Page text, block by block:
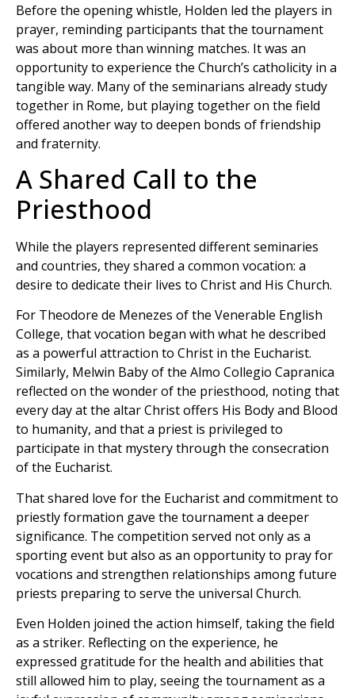
Before the opening whistle, Holden led the players in
prayer, reminding participants that the tournament
was about more than winning matches. It was an
opportunity to experience the Church’s catholicity in a
tangible way. Many of the seminarians already study
together in Rome, but playing together on the field
offered another way to deepen bonds of friendship
and fraternity.
A Shared Call to the
Priesthood
While the players represented different seminaries
and countries, they shared a common vocation: a
desire to dedicate their lives to Christ and His Church.
For Theodore de Menezes of the Venerable English
College, that vocation began with what he described
as a powerful attraction to Christ in the Eucharist.
Similarly, Melwin Baby of the Almo Collegio Capranica
reflected on the wonder of the priesthood, noting that
every day at the altar Christ offers His Body and Blood
to humanity, and that a priest is privileged to
participate in that mystery through the consecration
of the Eucharist.
That shared love for the Eucharist and commitment to
priestly formation gave the tournament a deeper
significance. The competition served not only as a
sporting event but also as an opportunity to pray for
vocations and strengthen relationships among future
priests preparing to serve the universal Church.
Even Holden joined the action himself, taking the field
as a striker. Reflecting on the experience, he
expressed gratitude for the health and abilities that
still allowed him to play, seeing the tournament as a